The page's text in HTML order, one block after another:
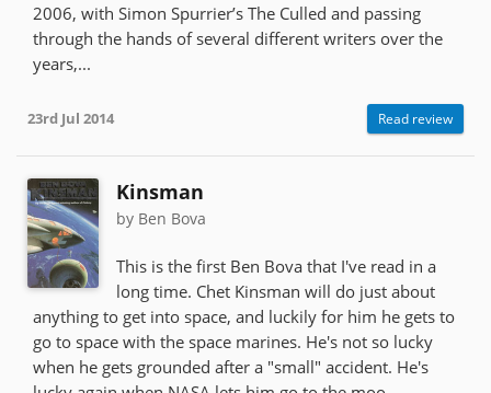
2006, with Simon Spurrier’s The Culled and passing
through the hands of several different writers over the
years,...
23rd Jul 2014 Read review
Kinsman
by Ben Bova
This is the first Ben Bova that I've read in a
long time. Chet Kinsman will do just about
anything to get into space, and luckily for him he gets to
go to space with the space marines. He's not so lucky
when he gets grounded after a "small" accident. He's